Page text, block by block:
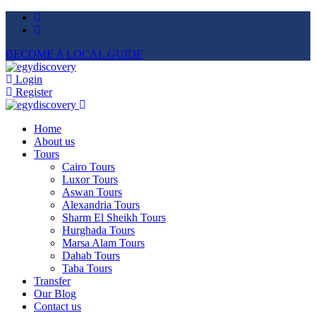
BECOME A LOCAL GUIDE
Login
Register
Home
About us
Tours
Cairo Tours
Luxor Tours
Aswan Tours
Alexandria Tours
Sharm El Sheikh Tours
Hurghada Tours
Marsa Alam Tours
Dahab Tours
Taba Tours
Transfer
Our Blog
Contact us